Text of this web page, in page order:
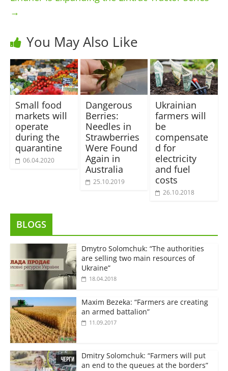
→
You May Also Like
Small food
markets will
operate
during the
quarantine
06.04.2020
Dangerous
Berries:
Needles in
Strawberries
Were Found
Again in
Australia
25.10.2019
Ukrainian
farmers will
be
compensate
d for
electricity
and fuel
costs
26.10.2018
BLOGS
Dmytro Solomchuk: “The authorities
are selling two main resources of
Ukraine”
18.04.2018
Maxim Bezeka: “Farmers are creating
an armed battalion”
11.09.2017
Dmitry Solomchuk: “Farmers will put
an end to the queues at the borders”